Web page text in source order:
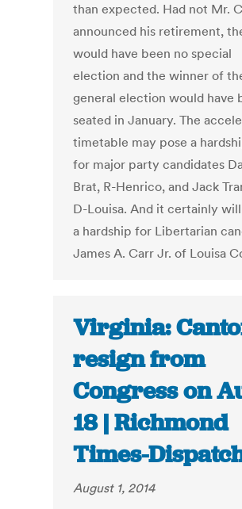
than expected. Had not Mr.
announced his retirement,
would have been no special
election and the winner of
general election would have
seated in January. The
timetable may pose a
for major party candidates
Brat, R-Henrico, and Jack
D-Louisa. And it certainly
a hardship for Libertarian
James A. Carr Jr. of Louisa
Virginia:
resign from
Congress on
18 | Richmond
Times-
August 1, 2014